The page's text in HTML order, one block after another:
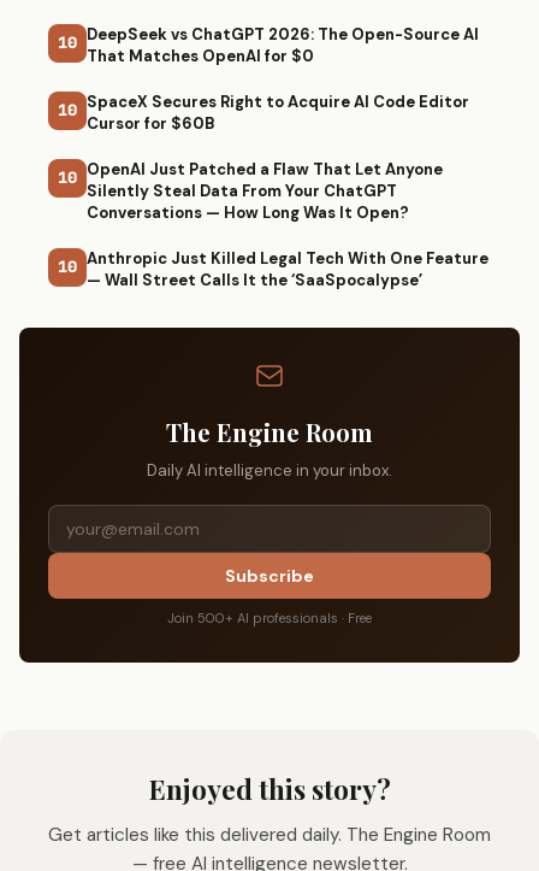
10 DeepSeek vs ChatGPT 2026: The Open-Source AI
That Matches OpenAI for $0
10 SpaceX Secures Right to Acquire AI Code Editor
Cursor for $60B
10 OpenAI Just Patched a Flaw That Let Anyone
Silently Steal Data From Your ChatGPT
Conversations — How Long Was It Open?
10 Anthropic Just Killed Legal Tech With One Feature
— Wall Street Calls It the ‘SaaSpocalypse’
The Engine Room
Daily AI intelligence in your inbox.
Subscribe
Join 500+ AI professionals · Free
Enjoyed this story?
Get articles like this delivered daily. The Engine Room
— free AI intelligence newsletter.